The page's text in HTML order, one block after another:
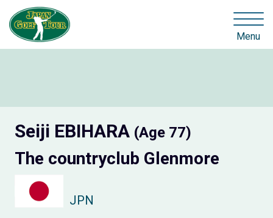
Menu
Seiji EBIHARA (Age 77)
The countryclub Glenmore
JPN